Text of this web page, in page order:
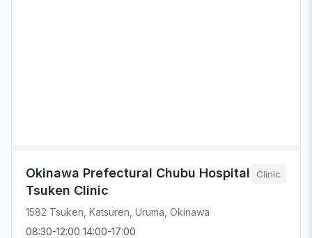
Okinawa Prefectural Chubu Hospital
Tsuken Clinic
Clinic
1582 Tsuken, Katsuren, Uruma, Okinawa
08:30-12:00 14:00-17:00